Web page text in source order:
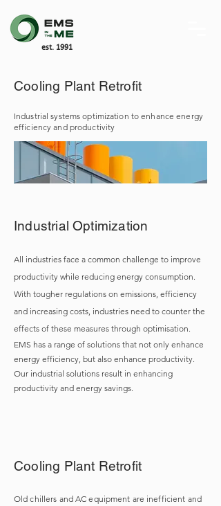
est. 1991
Cooling Plant Retrofit
Industrial systems optimization to enhance energy
efficiency and productivity
Industrial Optimization
All industries face a common challenge to improve
productivity while reducing energy consumption.
With tougher regulations on emissions, efficiency
and increasing costs, industries need to counter the
effects of these measures through optimisation.
EMS has a range of solutions that not only enhance
energy efficiency, but also enhance productivity.
Our industrial solutions result in enhancing
productivity and energy savings.
Cooling Plant Retrofit
Old chillers and AC equipment are inefficient and